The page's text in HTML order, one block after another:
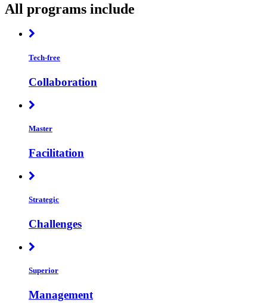
All programs include
Tech-free
Collaboration
Master
Facilitation
Strategic
Challenges
Superior
Management